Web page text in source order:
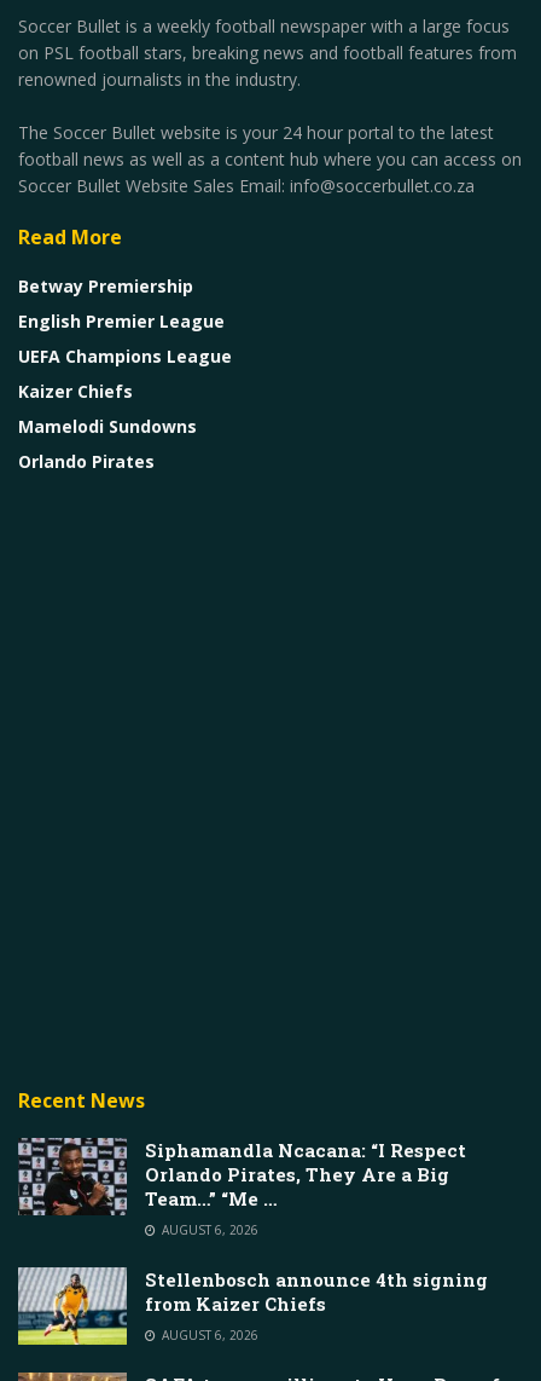
Soccer Bullet is a weekly football newspaper with a large focus
on PSL football stars, breaking news and football features from
renowned journalists in the industry.
The Soccer Bullet website is your 24 hour portal to the latest
football news as well as a content hub where you can access on
Soccer Bullet Website Sales Email: info@soccerbullet.co.za
Read More
Betway Premiership
English Premier League
UEFA Champions League
Kaizer Chiefs
Mamelodi Sundowns
Orlando Pirates
Recent News
Siphamandla Ncacana: “I Respect
Orlando Pirates, They Are a Big
Team…” “Me …
AUGUST 6, 2026
Stellenbosch announce 4th signing
from Kaizer Chiefs
AUGUST 6, 2026